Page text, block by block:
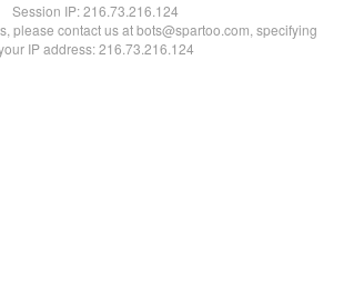
Session IP:216.73.216.124
please contact us at bots@spartoo.com, specifying
IP address: 216.73.216.124